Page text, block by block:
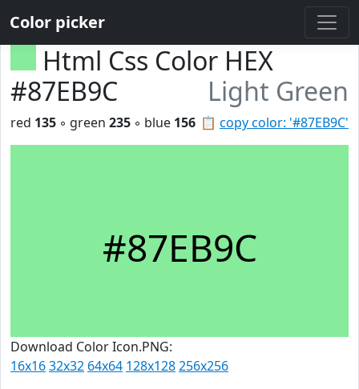
Color picker
Html Css Color HEX
#87EB9C
Light Green
📋 copy color: '#87EB9C'
red 135 ◦ green 235 ◦ blue 156
#87EB9C
Download Color Icon.PNG:
16x1632x32 64x64 128x128256x256